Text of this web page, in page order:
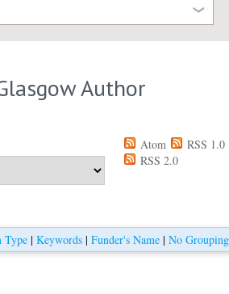
Author
Atom
RSS 1.0
RSS 2.0
Type| Keywords| Funder's Name| No Grouping